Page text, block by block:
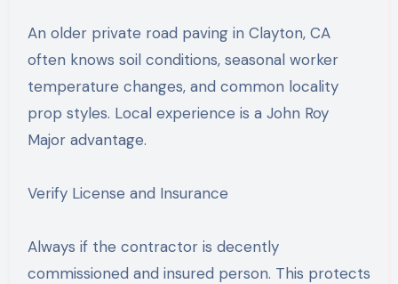
An older private road paving in Clayton, CA
often knows soil conditions, seasonal worker
temperature changes, and common locality
prop styles. Local experience is a John Roy
Major advantage.
Verify License and Insurance
Always if the contractor is decently
commissioned and insured person. This protects